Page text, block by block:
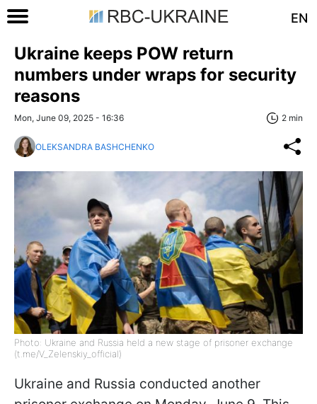
EN
Ukraine keeps POW return
numbers under wraps for security
reasons
Mon, June 09, 2025 - 16:36 2 min
OLEKSANDRA BASHCHENKO
Photo: Ukraine and Russia held a new stage of prisoner exchange
(t.me/V_Zelenskiy_official)
Ukraine and Russia conducted another